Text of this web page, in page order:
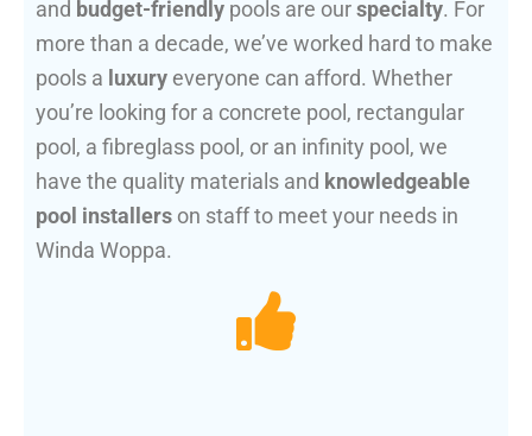
and budget-friendly pools are ourspecialty. For
more than a decade, we’ve worked hard to make
pools a luxury everyone can afford. Whether
you’re looking for a concrete pool, rectangular
pool, a fibreglass pool, or an infinity pool, we
have the quality materials and knowledgeable
pool installers on staff to meet your needs in
Winda Woppa.